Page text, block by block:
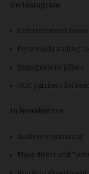
On Instagram:
Entertainment focus
Personal branding
Engagement pillars
UGC partners for
In Newsletters:
Audience nurturing
More direct and